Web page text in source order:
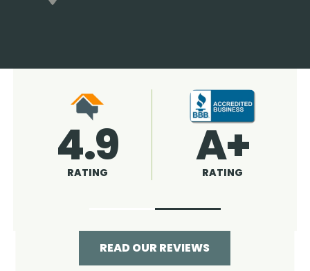
4.9
RATING 96%
RECOMMENDED
READ OUR REVIEWS